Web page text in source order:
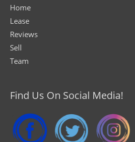
Home
Lease
Reviews
Sell
Team
Find Us On Social Media!